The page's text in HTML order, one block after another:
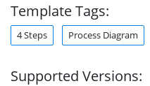
Template Tags:
4 Steps Process Diagram
Supported Versions: